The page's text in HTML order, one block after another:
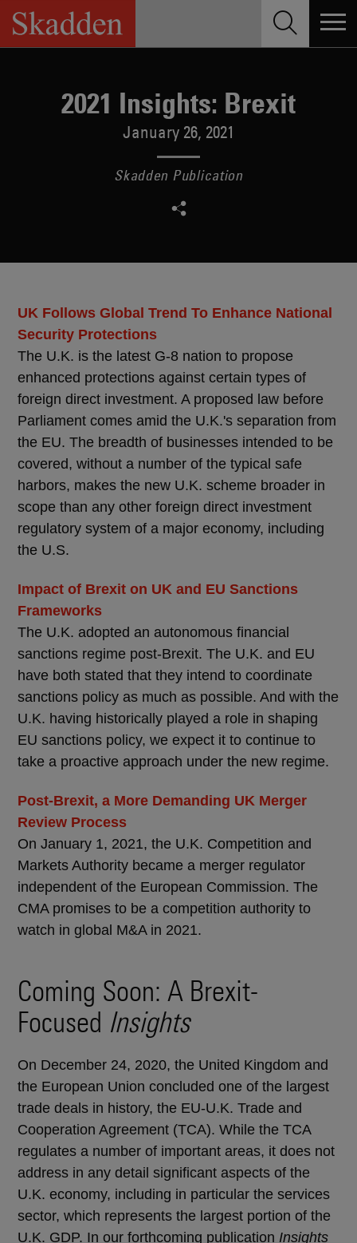
Skip
content
2021 Insights: Brexit
January 26, 2021
Skadden Publication
UK Follows Global Trend To Enhance National
Security Protections
The U.K. is the latest G-8 nation to propose
enhanced protections against certain types of
foreign direct investment. A proposed law before
Parliament comes amid the U.K.'s separation from
the EU. The breadth of businesses intended to be
covered, without a number of the typical safe
harbors, makes the new U.K. scheme broader in
scope than any other foreign direct investment
regulatory system of a major economy, including
the U.S.
Impact of Brexit on UK and EU Sanctions
Frameworks
The U.K. adopted an autonomous financial
sanctions regime post-Brexit. The U.K. and EU
have both stated that they intend to coordinate
sanctions policy as much as possible. And with the
U.K. having historically played a role in shaping
EU sanctions policy, we expect it to continue to
take a proactive approach under the new regime.
Post-Brexit, a More Demanding UK Merger
Review Process
On January 1, 2021, the U.K. Competition and
Markets Authority became a merger regulator
independent of the European Commission. The
CMA promises to be a competition authority to
watch in global M&A in 2021.
Coming Soon: A Brexit-
Focused Insights
On December 24, 2020, the United Kingdom and
the European Union concluded one of the largest
trade deals in history, the EU-U.K. Trade and
Cooperation Agreement (TCA). While the TCA
regulates a number of important areas, it does not
address in any detail significant aspects of the
U.K. economy, including in particular the services
sector, which represents the largest portion of the
U.K. GDP. In our forthcoming publication Insights